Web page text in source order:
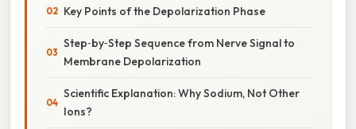
Key Points of the Depolarization Phase
Step‑by‑Step Sequence from Nerve Signal to
Membrane Depolarization
Scientific Explanation: Why Sodium, Not Other
Ions?